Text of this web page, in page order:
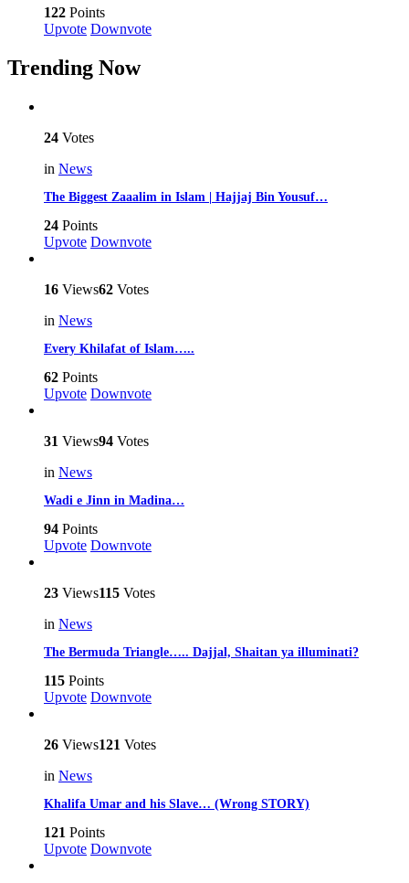
122 Points
Upvote Downvote
Trending Now
24 Votes
in News
The Biggest Zaaalim in Islam | Hajjaj Bin Yousuf…
24 Points
Upvote Downvote
16 Views62 Votes
in News
Every Khilafat of Islam…..
62 Points
Upvote Downvote
31 Views94 Votes
in News
Wadi e Jinn in Madina…
94 Points
Upvote Downvote
23 Views115 Votes
in News
The Bermuda Triangle….. Dajjal, Shaitan ya illuminati?
115 Points
Upvote Downvote
26 Views121 Votes
in News
Khalifa Umar and his Slave… (Wrong STORY)
121 Points
Upvote Downvote